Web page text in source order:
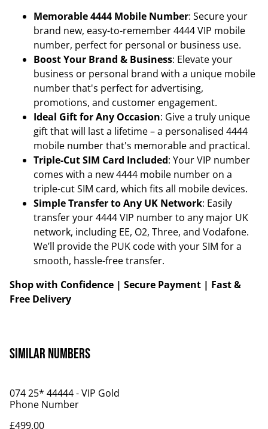
Memorable 4444 Mobile Number: Secure your
brand new, easy-to-remember 4444 VIP mobile
number, perfect for personal or business use.
Boost Your Brand & Business: Elevate your
business or personal brand with a unique mobile
number that's perfect for advertising,
promotions, and customer engagement.
Ideal Gift for Any Occasion: Give a truly unique
gift that will last a lifetime – a personalised 4444
mobile number that's memorable and practical.
Triple-Cut SIM Card Included: Your VIP number
comes with a new 4444 mobile number on a
triple-cut SIM card, which fits all mobile devices.
Simple Transfer to Any UK Network: Easily
transfer your 4444 VIP number to any major UK
network, including EE, O2, Three, and Vodafone.
We’ll provide the PUK code with your SIM for a
smooth, hassle-free transfer.
Shop with Confidence | Secure Payment | Fast &
Free Delivery
Similar Numbers
074 25* 44444 - VIP Gold
Phone Number
£499.00